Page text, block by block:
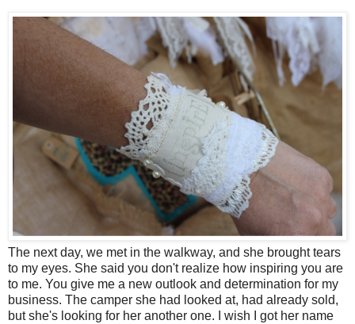
The next day, we met in the walkway, and she brought tears
to my eyes. She said you don't realize how inspiring you are
to me. You give me a new outlook and determination for my
business. The camper she had looked at, had already sold,
but she's looking for her another one. I wish I got her name